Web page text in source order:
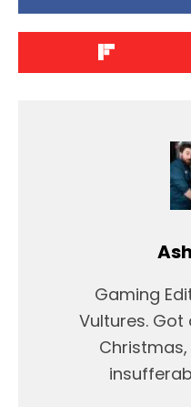
Gaming
Vultures. Got